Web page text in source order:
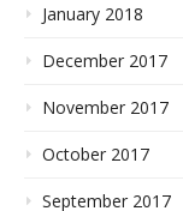
January 2018
December 2017
November 2017
October 2017
September 2017